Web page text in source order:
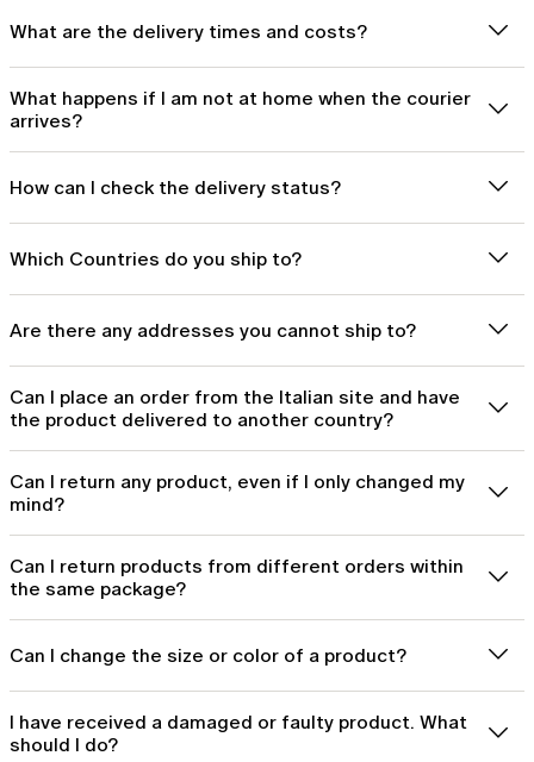
What are the delivery times and costs?
What happens if I am not at home when the courier
arrives?
How can I check the delivery status?
Which Countries do you ship to?
Are there any addresses you cannot ship to?
Can I place an order from the Italian site and have
the product delivered to another country?
Can I return any product, even if I only changed my
mind?
Can I return products from different orders within
the same package?
Can I change the size or color of a product?
I have received a damaged or faulty product. What
should I do?